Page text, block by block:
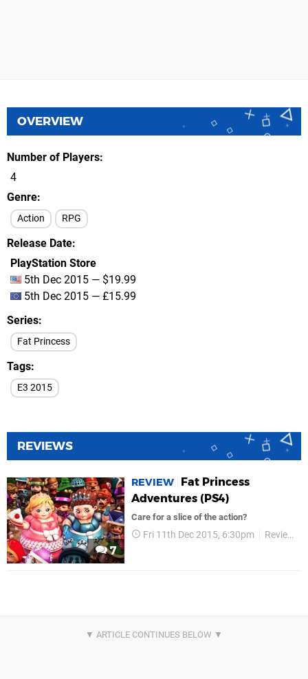
OVERVIEW
Number of Players
4
Genre
Action RPG
Release Date
PlayStation Store
5th Dec 2015 — $19.99
5th Dec 2015 — £15.99
Series
Fat Princess
Tags
E3 2015
REVIEWS
7
REVIEW
Fat Princess
Adventures (PS4)
Care for a slice of the action?
Fri 11th Dec 2015, 6:30pm Reviews